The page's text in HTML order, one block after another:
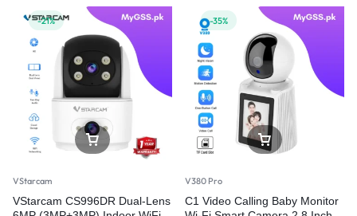
-21%
VStarcam
VStarcam CS996DR Dual-Lens
-35%
V380 Pro
C1 Video Calling Baby Monitor